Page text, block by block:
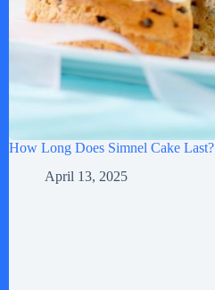
How Long Does Simnel Cake Last?
April 13, 2025